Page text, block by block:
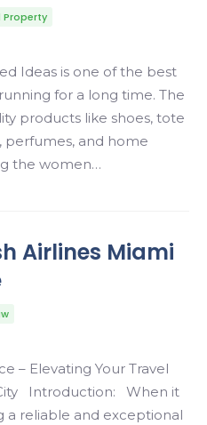
Ideas is one of the best
for a long time. The
products like shoes, tote
perfumes, and home
the women…
Airlines Miami
– Elevating Your Travel
Introduction: When it
a reliable and exceptional